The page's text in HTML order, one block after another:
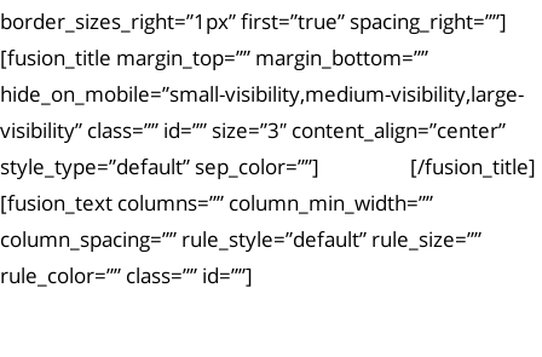
border_sizes_right=”1px” first=”true” spacing_right=””]
[fusion_title margin_top=”” margin_bottom=””
hide_on_mobile=”small-visibility,medium-visibility,large-
visibility” class=”” id=”” size=”3″ content_align=”center”
style_type=”default” sep_color=””]
[/fusion_title]
[fusion_text columns=”” column_min_width=””
column_spacing=”” rule_style=”default” rule_size=””
rule_color=”” class=”” id=””]